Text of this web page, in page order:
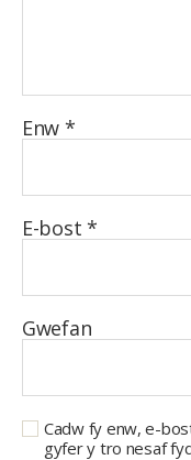
Enw *
E-bost*
Gwefan
Cadw fy enw, e-
gyfer y tro nesaf